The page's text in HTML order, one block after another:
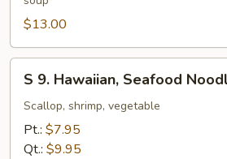
Style
Beef
Noodle
Soup
$13.00
Hawaiian,
Seafood
Noodle
S 9. Hawaiian, Seafood
Scallop, shrimp, vegetable
Pt.: $7.95
Qt.: $9.95